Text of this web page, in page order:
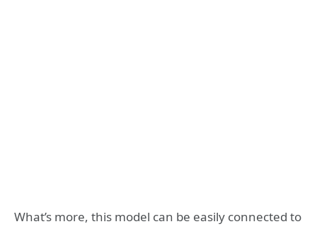
What’s more, this model can be easily connected to